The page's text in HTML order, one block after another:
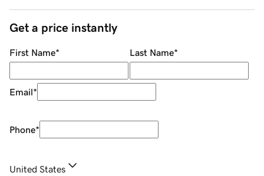
Get a price instantly
First Name* Last Name*
Email*
Phone*
United States